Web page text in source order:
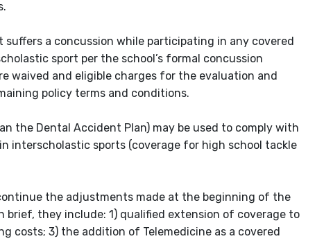
a concussion while participating in any covered
sport per the school’s formal concussion
waived and eligible charges for the evaluation and
policy terms and conditions.
the Dental Accident Plan) may be used to comply with
interscholastic sports (coverage for high school tackle
the adjustments made at the beginning of the
brief, they include: 1) qualified extension of coverage to
costs; 3) the addition of Telemedicine as a covered